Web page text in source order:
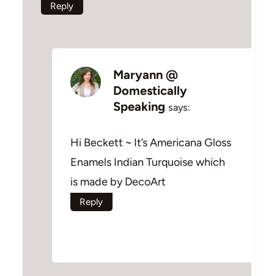
Reply
Maryann @
Domestically
Speaking says:
Hi Beckett ~ It’s Americana Gloss
Enamels Indian Turquoise which
is made by DecoArt
Reply